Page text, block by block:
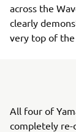
across the
clearly
very top of
All four of
completely re-